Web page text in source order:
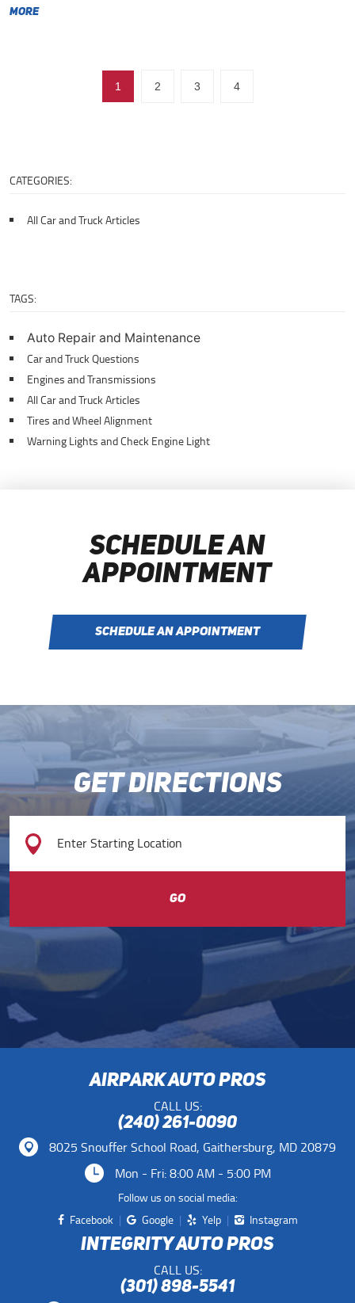
more
1 2 3 4
CATEGORIES:
All Car and Truck Articles
TAGS:
Auto Repair and Maintenance
Car and Truck Questions
Engines and Transmissions
All Car and Truck Articles
Tires and Wheel Alignment
Warning Lights and Check Engine Light
SCHEDULE AN
APPOINTMENT
SCHEDULE AN APPOINTMENT
GET DIRECTIONS
GO
AIRPARK AUTO PROS
CALL US:
(240) 261-0090
8025 Snouffer School Road, Gaithersburg, MD 20879
Mon - Fri: 8:00 AM - 5:00 PM
Follow us on social media:
Facebook
Google Yelp
Instagram
INTEGRITY AUTO PROS
CALL US:
(301) 898-5541